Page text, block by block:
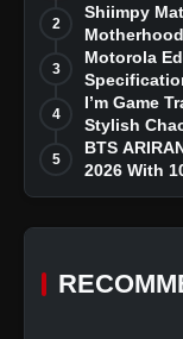
Story
2
Shiimpy
Dreams
3
Motorola
4
I’m Game
Stylish
5
BTS
2026 With